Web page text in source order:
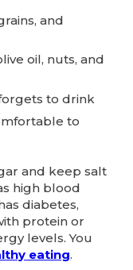
and
oil, nuts, and
to drink
to
and keep salt
high blood
diabetes,
protein or
levels. You
eating.